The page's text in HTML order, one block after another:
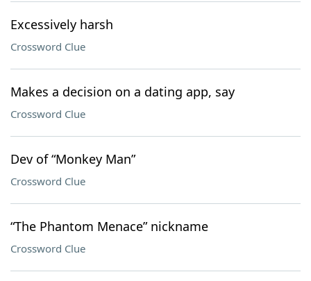
Excessively harsh
Crossword Clue
Makes a decision on a dating app, say
Crossword Clue
Dev of “Monkey Man”
Crossword Clue
“The Phantom Menace” nickname
Crossword Clue